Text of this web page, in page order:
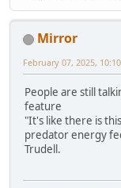
Mirror
February 07, 2025,
People are still
feature
"It's like there is
predator energy
Trudell.